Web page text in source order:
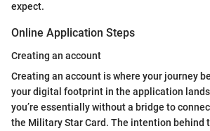
expect.
Online Application Steps
Creating an account
Creating an account is where your journey
your digital footprint in the application
you’re essentially without a bridge to
the Military Star Card. The intention behind